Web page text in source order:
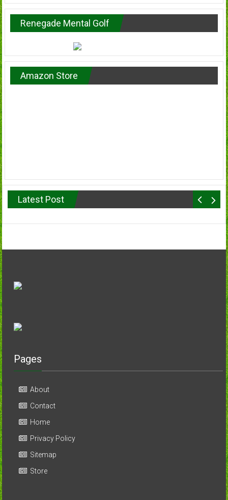
Renegade Mental Golf
Amazon Store
Latest Post
Pages
About
Contact
Home
Privacy Policy
Sitemap
Store